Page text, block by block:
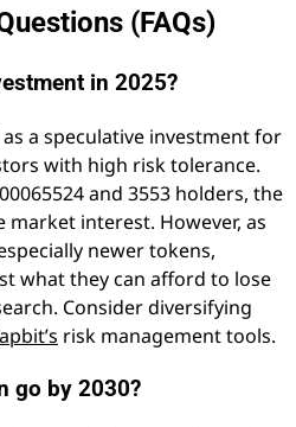
(FAQs)
in 2025?
a speculative investment for
with high risk tolerance.
and 3553 holders, the
interest. However, as
newer tokens,
what they can afford to lose
Consider diversifying
risk management tools.
go by 2030?